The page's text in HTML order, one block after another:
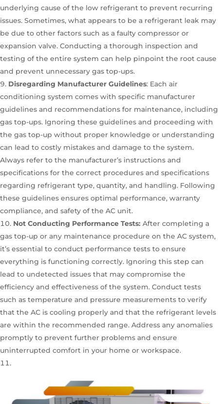
underlying cause of the low refrigerant to prevent recurring
issues. Sometimes, what appears to be a refrigerant leak may
be due to other factors such as a faulty compressor or
expansion valve. Conducting a thorough inspection and
testing of the entire system can help pinpoint the root cause
and prevent unnecessary gas top-ups.
Disregarding Manufacturer Guidelines: Each air
conditioning system comes with specific manufacturer
guidelines and recommendations for maintenance, including
gas top-ups. Ignoring these guidelines and proceeding with
the gas top-up without proper knowledge or understanding
can lead to costly mistakes and damage to the system.
Always refer to the manufacturer’s instructions and
specifications for the correct procedures and specifications
regarding refrigerant type, quantity, and handling. Following
these guidelines ensures optimal performance, warranty
compliance, and safety of the AC unit.
Not Conducting Performance Tests: After completing a
gas top-up or any maintenance procedure on the AC system,
it’s essential to conduct performance tests to ensure
everything is functioning correctly. Ignoring this step can
lead to undetected issues that may compromise the
efficiency and effectiveness of the system. Conduct tests
such as temperature and pressure measurements to verify
that the AC is cooling properly and that the refrigerant levels
are within the recommended range. Address any anomalies
promptly to prevent further problems and ensure
uninterrupted comfort in your home or workspace.